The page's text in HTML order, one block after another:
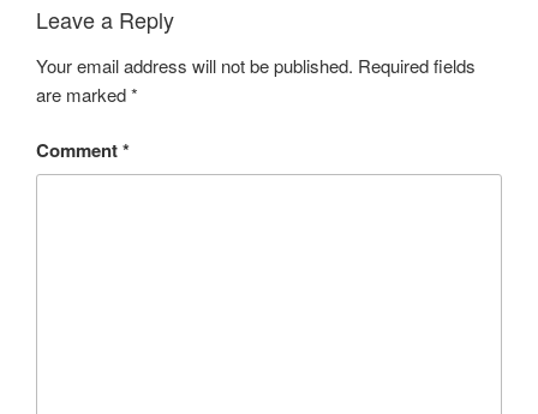
Leave a Reply
Your email address will not be published. Required fields
are marked*
Comment*